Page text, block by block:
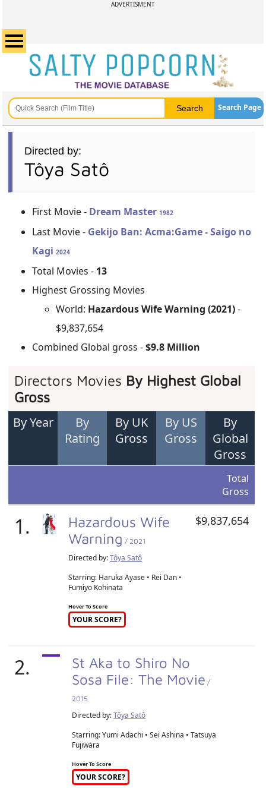
ADVERTISMENT
Search Page
Directed by:
Tôya Satô
First Movie - Dream Master 1982
Last Movie - Gekijo Ban: Acma:Game - Saigo no
Kagi2024
Total Movies - 13
Highest Grossing Movies
World: Hazardous Wife Warning (2021)-
$9,837,654
Combined Global gross -$9.8 Million
Directors Movies By Highest Global
Gross
By Year
By
Rating
By UK
Gross
By US
Gross
By
Global
Gross
Total
Gross
1.
Hazardous Wife
Warning / 2021
Directed by:Tôya Satô
Starring: Haruka Ayase • Rei Dan •
Fumiyo Kohinata
Hover To Score
YOUR SCORE?
$9,837,654
2.
St Aka to Shiro No
Sosa File: The Movie /
2015
Directed by:Tôya Satô
Starring: Yumi Adachi • Sei Ashina • Tatsuya
Fujiwara
Hover To Score
YOUR SCORE?